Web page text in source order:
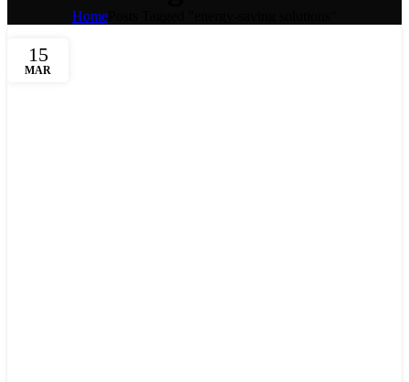
Home
15
MAR